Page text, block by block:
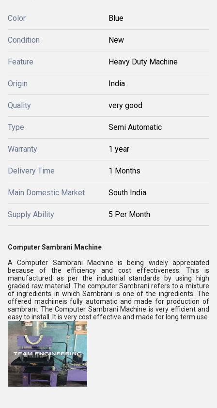
Color Blue
Condition New
Feature Heavy Duty Machine
Origin India
Quality very good
Type Semi Automatic
Warranty 1 year
Delivery Time 1 Months
Main Domestic Market South India
Supply Ability 5 Per Month
Computer Sambrani Machine
A Computer Sambrani Machine is being widely appreciated
because of the efficiency and cost effectiveness. This is
manufactured as per the industrial standards by using high
graded raw material. The computer Sambrani refers to a mixture
of ingredients in which Sambrani is one of the ingredients. The
offered machiineis fully automatic and made for production of
sambrani. The Computer Sambrani Machine is very efficient and
easy to install. It is very cost effective and made for long term use.